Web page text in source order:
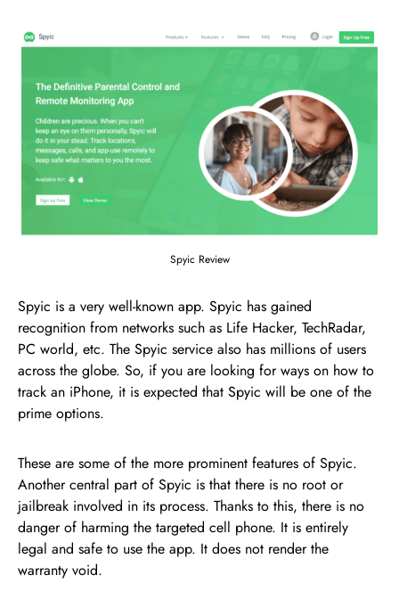
Spyic Review
Spyic is a very well-known app. Spyic has gained
recognition from networks such as Life Hacker, TechRadar,
PC world, etc. The Spyic service also has millions of users
across the globe. So, if you are looking for ways on how to
track an iPhone, it is expected that Spyic will be one of the
prime options.
These are some of the more prominent features of Spyic.
Another central part of Spyic is that there is no root or
jailbreak involved in its process. Thanks to this, there is no
danger of harming the targeted cell phone. It is entirely
legal and safe to use the app. It does not render the
warranty void.